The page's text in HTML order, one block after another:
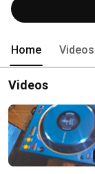
Home Videos
Videos